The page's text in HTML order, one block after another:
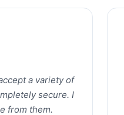
a variety of
secure. I
from them.